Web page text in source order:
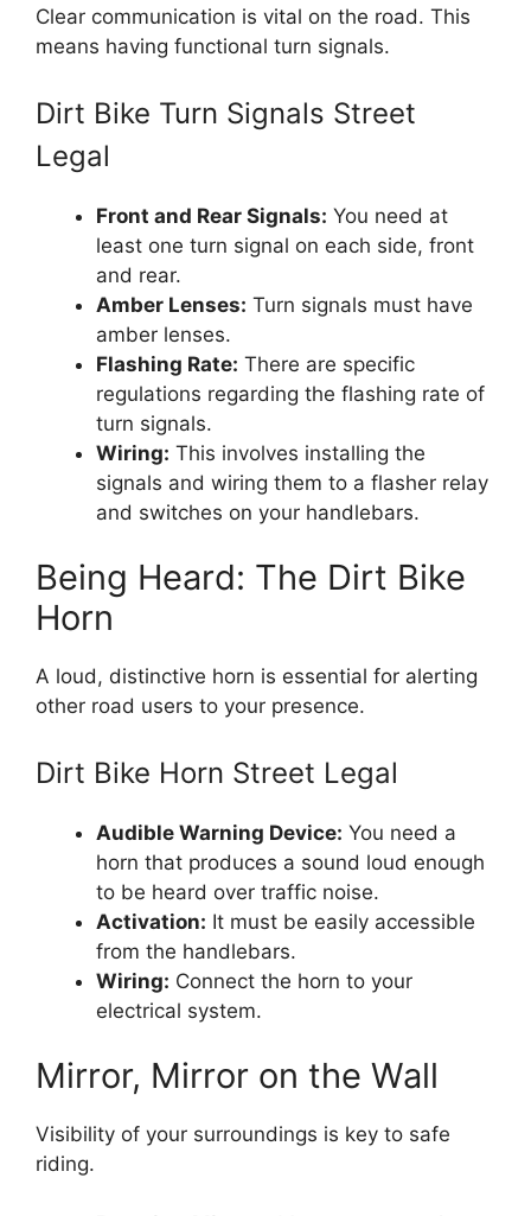
Clear communication is vital on the road. This
means having functional turn signals.
Dirt Bike Turn Signals Street
Legal
Front and Rear Signals: You need at
least one turn signal on each side, front
and rear.
Amber Lenses: Turn signals must have
amber lenses.
Flashing Rate: There are specific
regulations regarding the flashing rate of
turn signals.
Wiring: This involves installing the
signals and wiring them to a flasher relay
and switches on your handlebars.
Being Heard: The Dirt Bike
Horn
A loud, distinctive horn is essential for alerting
other road users to your presence.
Dirt Bike Horn Street Legal
Audible Warning Device: You need a
horn that produces a sound loud enough
to be heard over traffic noise.
Activation: It must be easily accessible
from the handlebars.
Wiring: Connect the horn to your
electrical system.
Mirror, Mirror on the Wall
Visibility of your surroundings is key to safe
riding.